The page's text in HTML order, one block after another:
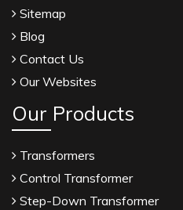
Sitemap
Blog
Contact Us
Our Websites
Our Products
Transformers
Control Transformer
Step-Down Transformer